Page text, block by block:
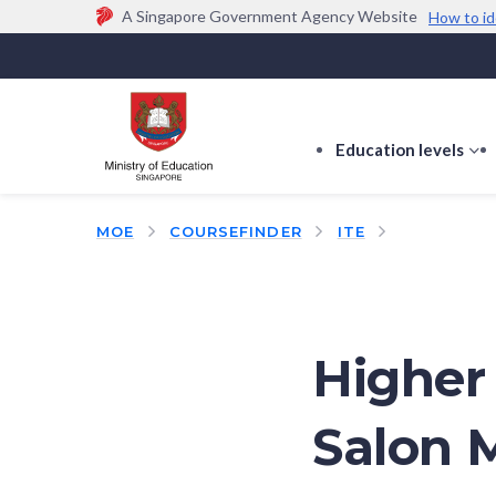
A Singapore Government Agency Website How to
Official website links end with .gov.sg
Government agencies communicate via
(e.g. go.gov.sg/open).
Trusted websites
Education levels
MOE COURSEFINDER ITE
Salon